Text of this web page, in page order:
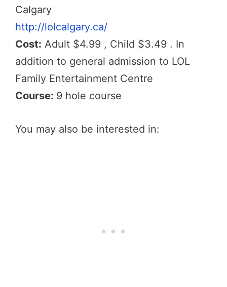
Calgary
http://lolcalgary.ca/
Cost: Adult $4.99 , Child $3.49 . In
addition to general admission to LOL
Family Entertainment Centre
Course: 9 hole course
You may also be interested in: